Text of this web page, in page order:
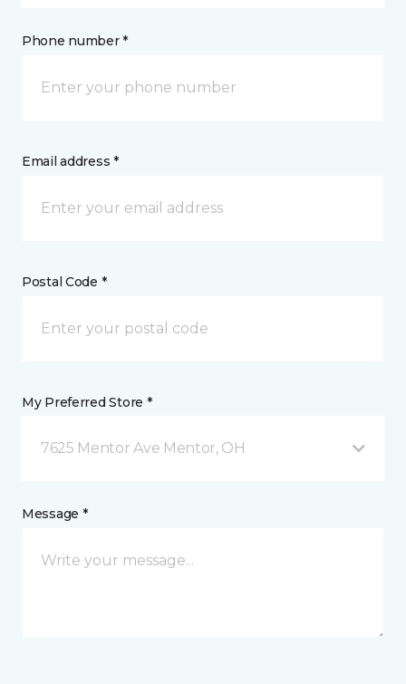
Phone number *
Email address *
Postal Code *
My Preferred Store *
7625 Mentor Ave Mentor, OH
Message *